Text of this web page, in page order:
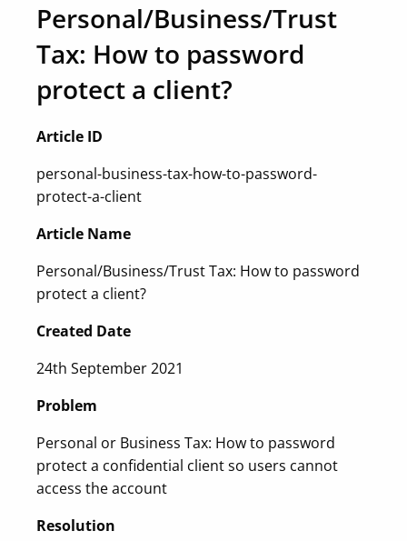
Personal/Business/Trust
Tax: How to password
protect a client?
Article ID
personal-business-tax-how-to-password-
protect-a-client
Article Name
Personal/Business/Trust Tax: How to password
protect a client?
Created Date
24th September 2021
Problem
Personal or Business Tax: How to password
protect a confidential client so users cannot
access the account
Resolution